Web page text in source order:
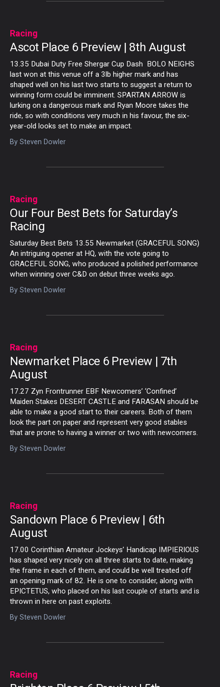
Racing
Ascot Place 6 Preview | 8th August
13.35 Dubai Duty Free Shergar Cup Dash BOLO NEIGHS
last won at this venue off a 3lb higher mark and has
shaped well on his last two starts to suggest a return to
winning form could be imminent. SPARTAN ARROW is
lurking on a dangerous mark and Ryan Moore takes the
ride, so with conditions very much in his favour, the six-
year-old looks set to make an impact.
By Steven Dowler
Racing
Our Four Best Bets for Saturday’s
Racing
Saturday Best Bets 13.55 Newmarket (GRACEFUL SONG)
An intriguing opener at HQ, with the vote going to
GRACEFUL SONG, who produced a polished performance
when winning over C&D on debut three weeks ago.
By Steven Dowler
Racing
Newmarket Place 6 Preview | 7th
August
17.27 Zyn Frontrunner EBF Newcomers’ ‘Confined’
Maiden Stakes DESERT CASTLE and FARASAN should be
able to make a good start to their careers. Both of them
look the part on paper and represent very good stables
that are prone to having a winner or two with newcomers.
By Steven Dowler
Racing
Sandown Place 6 Preview | 6th
August
17.00 Corinthian Amateur Jockeys’ Handicap IMPIERIOUS
has shaped very nicely on all three starts to date, making
the frame in each of them, and could be well treated off
an opening mark of 82. He is one to consider, along with
EPICTETUS, who placed on his last couple of starts and is
thrown in here on past exploits.
By Steven Dowler
Racing